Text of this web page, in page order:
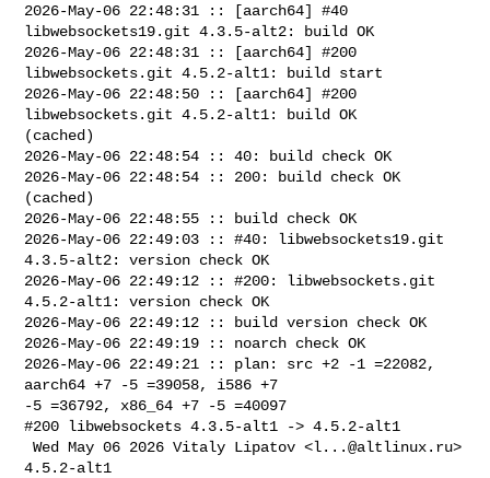
2026-May-06 22:48:31 :: [aarch64] #40
libwebsockets19.git 4.3.5-alt2: build OK
2026-May-06 22:48:31 :: [aarch64] #200
libwebsockets.git 4.5.2-alt1: build start
2026-May-06 22:48:50 :: [aarch64] #200
libwebsockets.git 4.5.2-alt1: build OK
(cached)
2026-May-06 22:48:54 :: 40: build check OK
2026-May-06 22:48:54 :: 200: build check OK
(cached)
2026-May-06 22:48:55 :: build check OK
2026-May-06 22:49:03 :: #40: libwebsockets19.git
4.3.5-alt2: version check OK
2026-May-06 22:49:12 :: #200: libwebsockets.git
4.5.2-alt1: version check OK
2026-May-06 22:49:12 :: build version check OK
2026-May-06 22:49:19 :: noarch check OK
2026-May-06 22:49:21 :: plan: src +2 -1 =22082,
aarch64 +7 -5 =39058, i586 +7
-5 =36792, x86_64 +7 -5 =40097
#200 libwebsockets 4.3.5-alt1 -> 4.5.2-alt1
Wed May 06 2026 Vitaly Lipatov <l...@altlinux.ru>
4.5.2-alt1